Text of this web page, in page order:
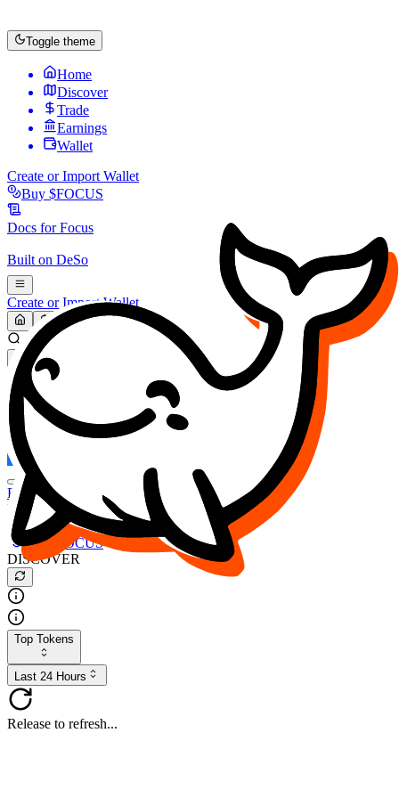
Toggle theme
Home
Discover
Trade
Earnings
Wallet
Create or Import Wallet
Buy $FOCUS
Docs forFocus
Built on DeSo
Create or Import Wallet
Search...
MARKET (USD)
Refresh
FOCUS
DESO
Buy $FOCUS
Buy $DESO
Create or Import Wallet
Buy $FOCUS
DISCOVER
Top Tokens
Last 24 Hours
Release to refresh...